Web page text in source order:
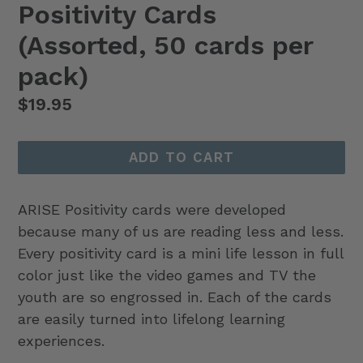
Positivity Cards
(Assorted, 50 cards per
pack)
Regular
$19.95
ADD TO CART
ARISE Positivity cards were developed
because many of us are reading less and less.
Every positivity card is a mini life lesson in full
color just like the video games and TV the
youth are so engrossed in. Each of the cards
are easily turned into lifelong learning
experiences.